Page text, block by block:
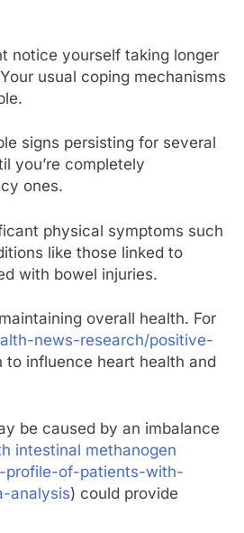
notice yourself taking longer
usual coping mechanisms
signs persisting for several
you’re completely
ones.
physical symptoms such
like those linked to
with bowel injuries.
overall health. For
news-research/positive-
to influence heart health and
be caused by an imbalance
intestinal methanogen
profile-of-patients-with-
analysis) could provide